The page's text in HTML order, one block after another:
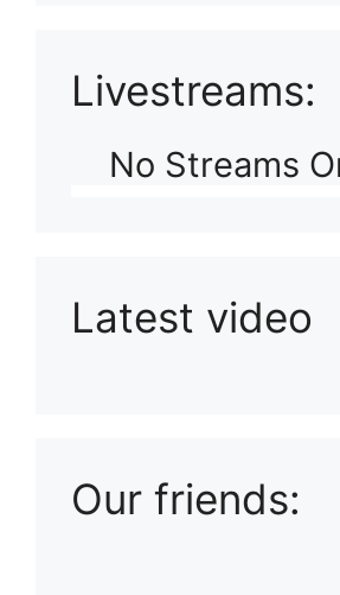
Livestreams:
No Streams
Latest video
Our friends: